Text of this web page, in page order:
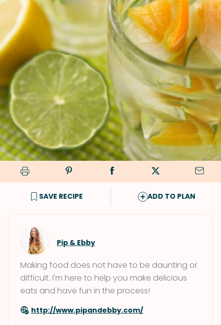
SAVE RECIPE ADD TO PLAN
Pip & Ebby
Making food does not have to be daunting or
difficult. I'm here to help you make delicious
eats and have fun in the process!
http://www.pipandebby.com/